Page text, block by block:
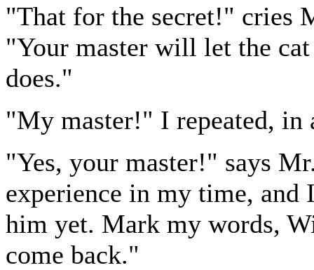
"That for the secret!" cries
"Your master will let the
does."
"My master!" I repeated, in
"Yes, your master!" says
experience in my time, and
him yet. Mark my words,
come back."